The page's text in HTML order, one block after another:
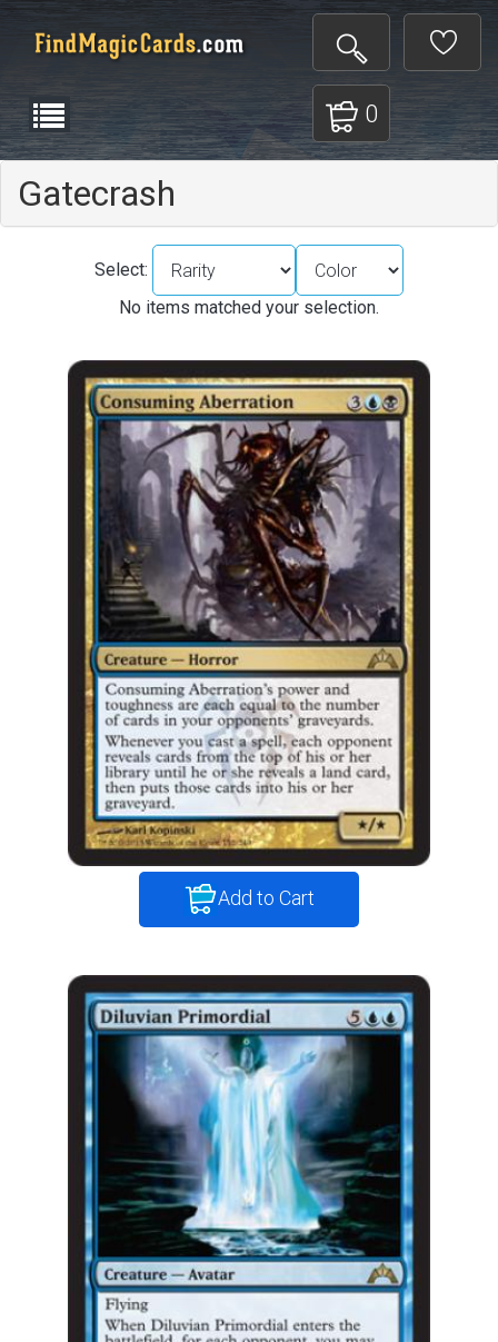
0
Gatecrash
Select:
No items matched your selection.
Add to Cart